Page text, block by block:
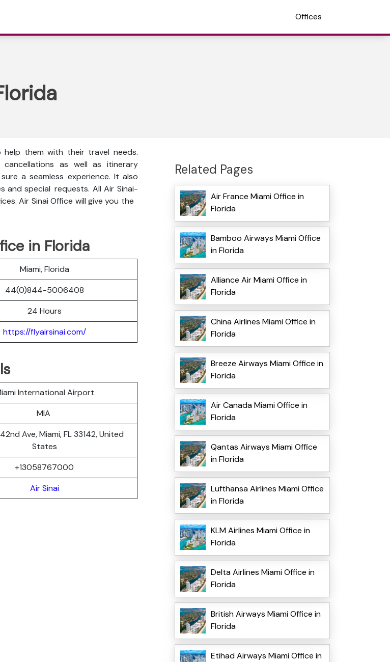
Offices
them with their travel needs.
as well as itinerary
a seamless experience. It also
and special requests. All Air Sinai-
Air Sinai Office will give you the
in Florida
Miami, Florida
44(0)844-5006408
24 Hours
https://flyairsinai.com/
International Airport
MIA
Ave, Miami, FL 33142, United
States
+13058767000
Air Sinai
Related Pages
Air France Miami Office in
Florida
Bamboo Airways Miami Office
in Florida
Alliance Air Miami Office in
Florida
China Airlines Miami Office in
Florida
Breeze Airways Miami Office in
Florida
Air Canada Miami Office in
Florida
Qantas Airways Miami Office
in Florida
Lufthansa Airlines Miami Office
in Florida
KLM Airlines Miami Office in
Florida
Delta Airlines Miami Office in
Florida
British Airways Miami Office in
Florida
Etihad Airways Miami Office in